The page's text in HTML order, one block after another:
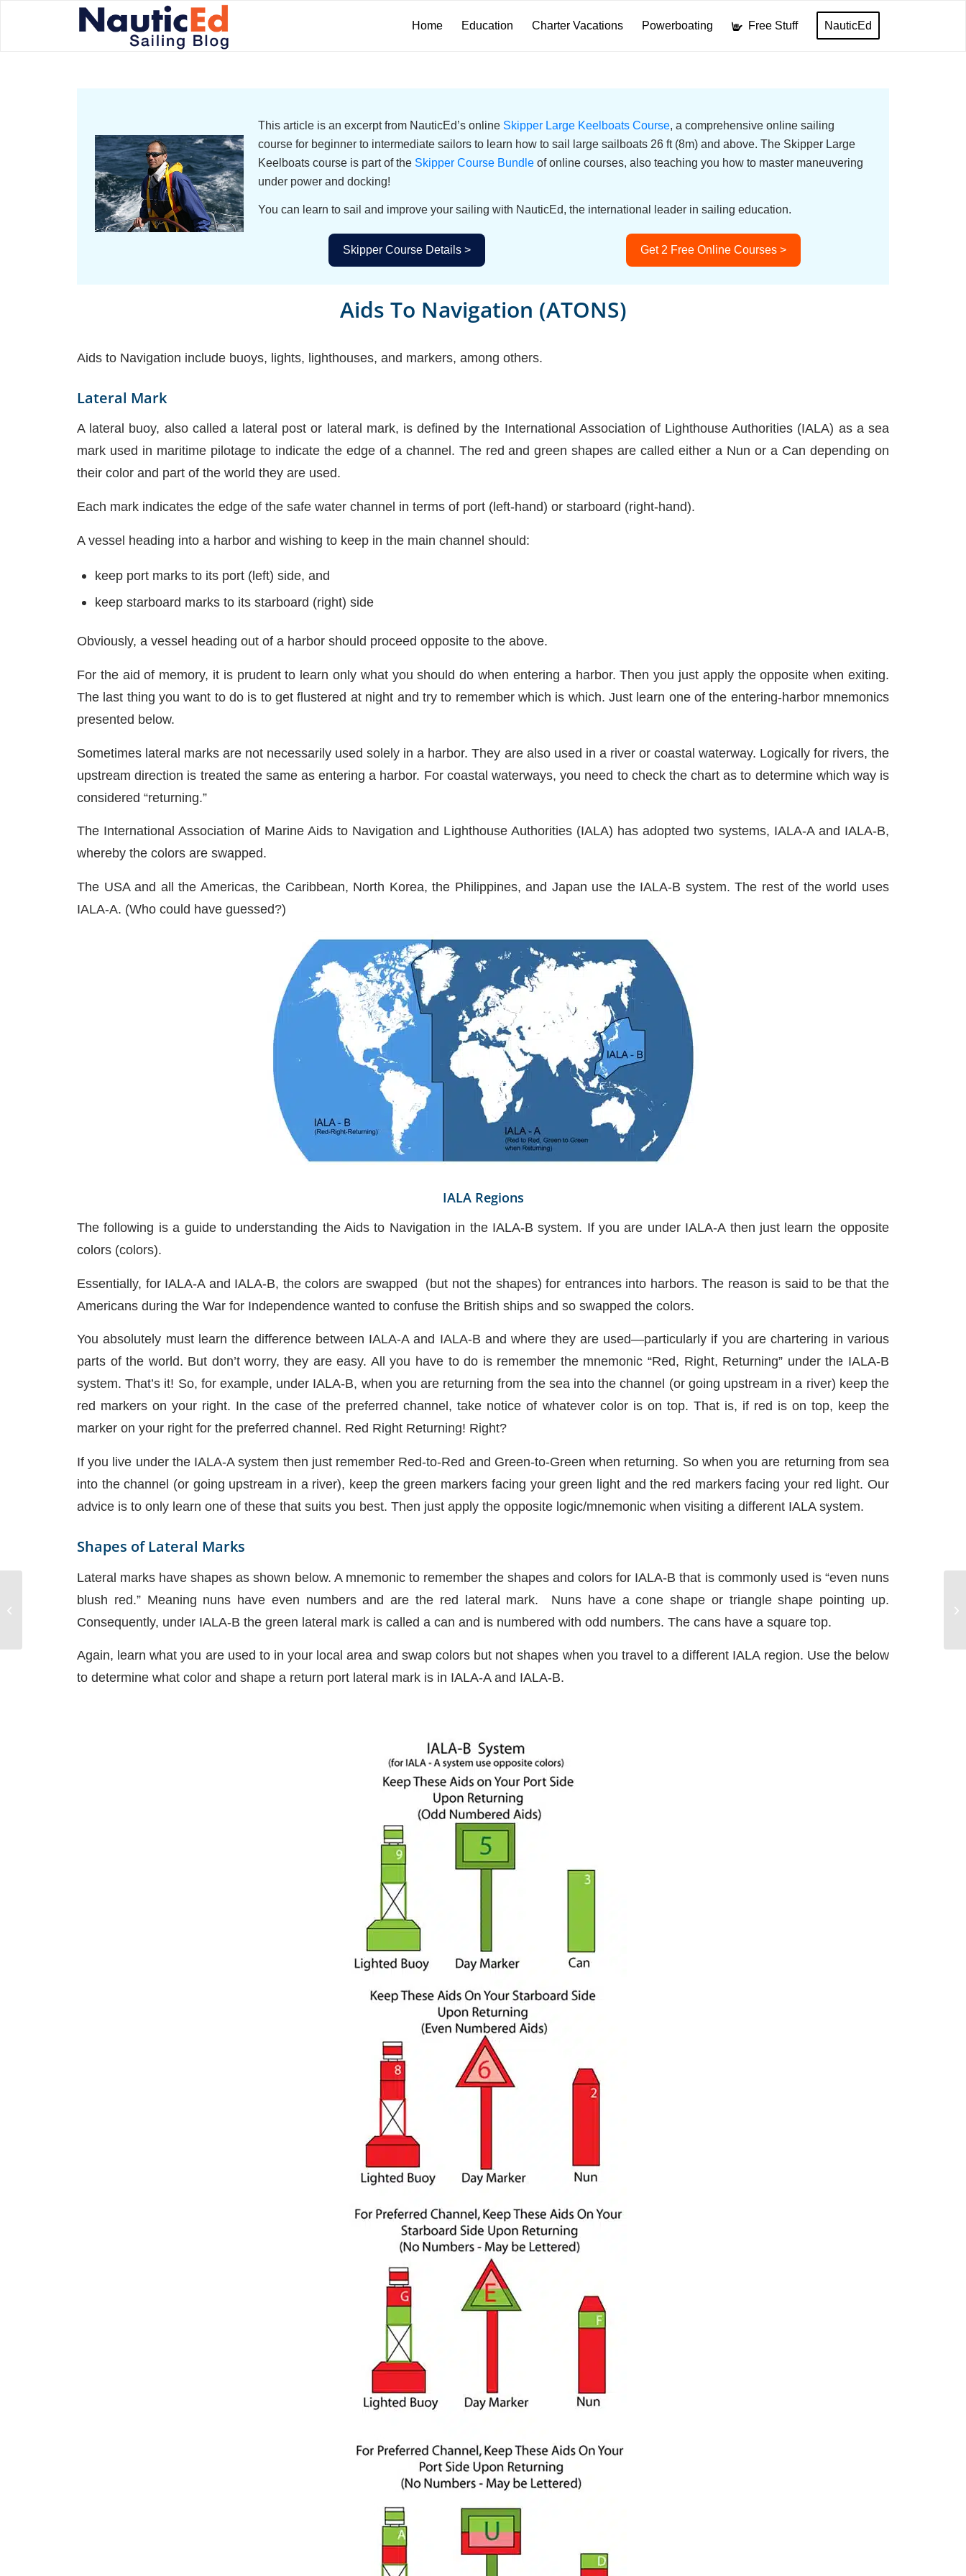
Home Education Charter Vacations Powerboating Free Stuff NauticEd
This article is an excerpt from NauticEd’s online Skipper Large Keelboats Course, a comprehensive online sailing
course for beginner to intermediate sailors to learn how to sail large sailboats 26 ft (8m) and above. The Skipper Large
Keelboats course is part of theSkipper Course Bundleof online courses, also teaching you how to master maneuvering
under power and docking!
You can learn to sail and improve your sailing with NauticEd, the international leader in sailing education.
Skipper Course Details > Get 2 Free Online Courses >
Aids To Navigation (ATONS)
Aids to Navigation include buoys, lights, lighthouses, and markers, among others.
Lateral Mark
A lateral buoy, also called a lateral post or lateral mark, is defined by the International Association of Lighthouse Authorities (IALA) as a sea
mark used in maritime pilotage to indicate the edge of a channel. The red and green shapes are called either a Nun or a Can depending on
their color and part of the world they are used.
Each mark indicates the edge of the safe water channel in terms of port (left-hand) or starboard (right-hand).
A vessel heading into a harbor and wishing to keep in the main channel should:
keep port marks to its port (left) side, and
keep starboard marks to its starboard (right) side
Obviously, a vessel heading out of a harbor should proceed opposite to the above.
For the aid of memory, it is prudent to learn only what you should do when entering a harbor. Then you just apply the opposite when exiting.
The last thing you want to do is to get flustered at night and try to remember which is which. Just learn one of the entering-harbor mnemonics
presented below.
Sometimes lateral marks are not necessarily used solely in a harbor. They are also used in a river or coastal waterway. Logically for rivers, the
upstream direction is treated the same as entering a harbor. For coastal waterways, you need to check the chart as to determine which way is
considered “returning.”
The International Association of Marine Aids to Navigation and Lighthouse Authorities (IALA) has adopted two systems, IALA-A and IALA-B,
whereby the colors are swapped.
The USA and all the Americas, the Caribbean, North Korea, the Philippines, and Japan use the IALA-B system. The rest of the world uses
IALA-A. (Who could have guessed?)
IALA Regions
The following is a guide to understanding the Aids to Navigation in the IALA-B system. If you are under IALA-A then just learn the opposite
colors (colors).
Essentially, for IALA-A and IALA-B, the colors are swapped (but not the shapes) for entrances into harbors. The reason is said to be that the
Americans during the War for Independence wanted to confuse the British ships and so swapped the colors.
You absolutely must learn the difference between IALA-A and IALA-B and where they are used—particularly if you are chartering in various
parts of the world. But don’t worry, they are easy. All you have to do is remember the mnemonic “Red, Right, Returning” under the IALA-B
system. That’s it! So, for example, under IALA-B, when you are returning from the sea into the channel (or going upstream in a river) keep the
red markers on your right. In the case of the preferred channel, take notice of whatever color is on top. That is, if red is on top, keep the
marker on your right for the preferred channel. Red Right Returning! Right?
If you live under the IALA-A system then just remember Red-to-Red and Green-to-Green when returning. So when you are returning from sea
into the channel (or going upstream in a river), keep the green markers facing your green light and the red markers facing your red light. Our
advice is to only learn one of these that suits you best. Then just apply the opposite logic/mnemonic when visiting a different IALA system.
Shapes of Lateral Marks
Lateral marks have shapes as shown below. A mnemonic to remember the shapes and colors for IALA-B that is commonly used is “even nuns
blush red.” Meaning nuns have even numbers and are the red lateral mark. Nuns have a cone shape or triangle shape pointing up.
Consequently, under IALA-B the green lateral mark is called a can and is numbered with odd numbers. The cans have a square top.
Again, learn what you are used to in your local area and swap colors but not shapes when you travel to a different IALA region. Use the below
to determine what color and shape a return port lateral mark is in IALA-A and IALA-B.